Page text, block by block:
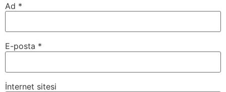
Ad *
E-posta *
İnternet sitesi